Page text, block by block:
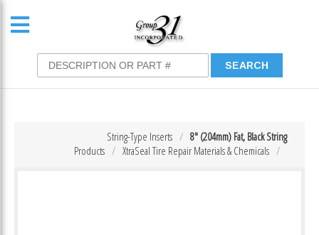
8″ (204mm) Fat, Black String
String-Type Inserts
XtraSeal Tire Repair Materials & Chemicals
Products